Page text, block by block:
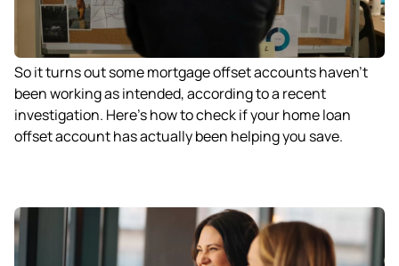
So it turns out some mortgage offset accounts haven’t
been working as intended, according to a recent
investigation. Here’s how to check if your home loan
offset account has actually been helping you save.